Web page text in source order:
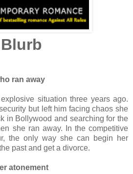
Blurb
ran away
situation three years ago.
but left him facing chaos she
in Bollywood and searching for the
she ran away. In the competitive
the only way she can begin her
past and get a divorce.
atonement